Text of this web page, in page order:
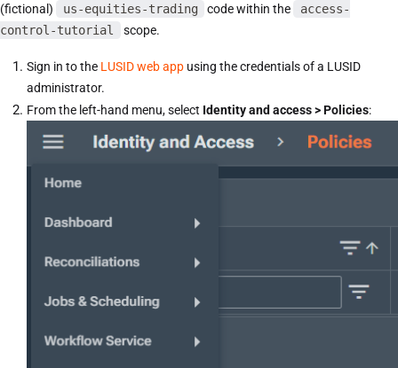
(fictional)
us-equities-trading code within the
access-
control-tutorial
scope.
Sign in to the LUSID web app using the credentials of a LUSID
administrator.
From the left-hand menu, select Identity and access > Policies: